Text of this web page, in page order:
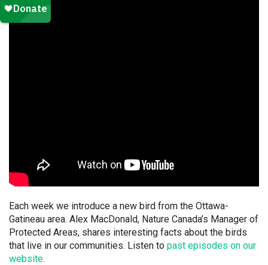
Each week we introduce a new bird from the Ottawa-
Gatineau area. Alex MacDonald, Nature Canada’s Manager of
Protected Areas, shares interesting facts about the birds
that live in our communities. Listen to past episodes on our
website.